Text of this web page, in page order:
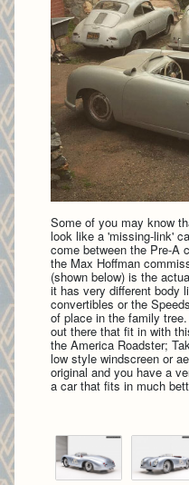
Some of you may know
look like a 'missing-link'
come between the Pre-A
the Max Hoffman
(shown below) is the
it has very different body
convertibles or the
of place in the family
out there that fit in with
the America Roadster;
low style windscreen or
original and you have a
a car that fits in much